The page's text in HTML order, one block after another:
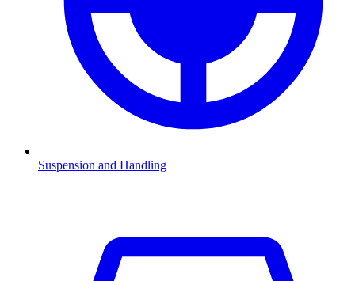
Suspension and Handling